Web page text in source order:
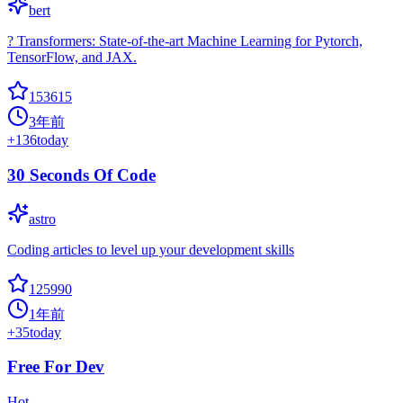
bert
? Transformers: State-of-the-art Machine Learning for Pytorch,
TensorFlow, and JAX.
153615
3年前
+136today
30 Seconds Of Code
astro
Coding articles to level up your development skills
125990
1年前
+35today
Free For Dev